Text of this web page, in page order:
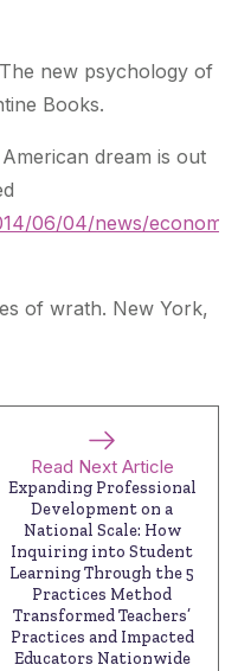
new psychology of
Books.
dream is out
06/04/news/
of wrath. New York,
Read Next Article
Expanding Professional
Development on a
National Scale: How
Inquiring into Student
Learning Through the 5
Practices Method
Transformed Teachers’
Practices and Impacted
Educators Nationwide